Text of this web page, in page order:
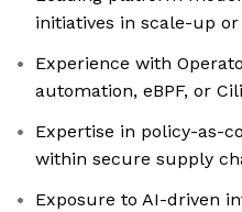
initiatives in scale-up
Experience with
automation, eBPF, or
Expertise in policy-as-
within secure supply
Exposure to AI-driven